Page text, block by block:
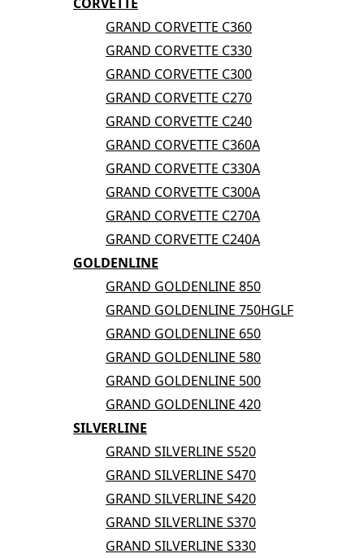
GRAND CORVETTE C360
GRAND CORVETTE C330
GRAND CORVETTE C300
GRAND CORVETTE C270
GRAND CORVETTE C240
GRAND CORVETTE C360A
GRAND CORVETTE C330A
GRAND CORVETTE C300A
GRAND CORVETTE C270A
GRAND CORVETTE C240A
GOLDENLINE
GRAND GOLDENLINE 850
GRAND GOLDENLINE 750HGLF
GRAND GOLDENLINE 650
GRAND GOLDENLINE 580
GRAND GOLDENLINE 500
GRAND GOLDENLINE 420
SILVERLINE
GRAND SILVERLINE S520
GRAND SILVERLINE S470
GRAND SILVERLINE S420
GRAND SILVERLINE S370
GRAND SILVERLINE S330